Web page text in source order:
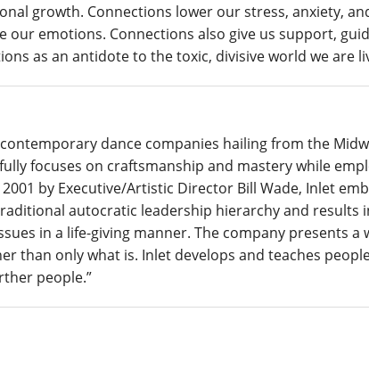
growth. Connections lower our stress, anxiety,
emotions. Connections also give us support,
as an antidote to the toxic, divisive world we are
dance companies hailing from the
focuses on craftsmanship and mastery while
2001 by Executive/Artistic Director Bill Wade, Inlet
autocratic leadership hierarchy and results
in a life-giving manner. The company presents a
than only what is. Inlet develops and teaches
people.”